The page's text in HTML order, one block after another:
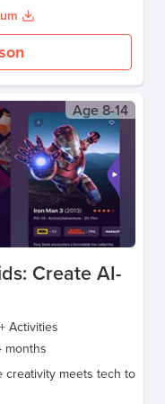
Age8-14
Create AI-
+ Activities
months
meets tech to